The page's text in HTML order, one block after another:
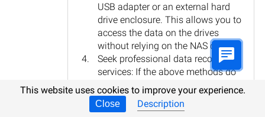
USB adapter or an external hard
drive enclosure. This allows you to
access the data on the drives
without relying on the NAS device.
Seek professional data recovery
services: If the above methods do
not work or if you are not
comfortable performing the data
recovery yourself, it is
This website uses cookies to improve your experience.
Close Description